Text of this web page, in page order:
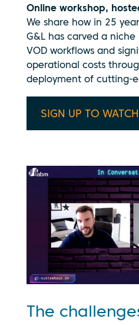
Online workshop,
We share how in 25
G&L has carved a
VOD workflows and
operational costs
deployment of cutting-
SIGN UP TO
The